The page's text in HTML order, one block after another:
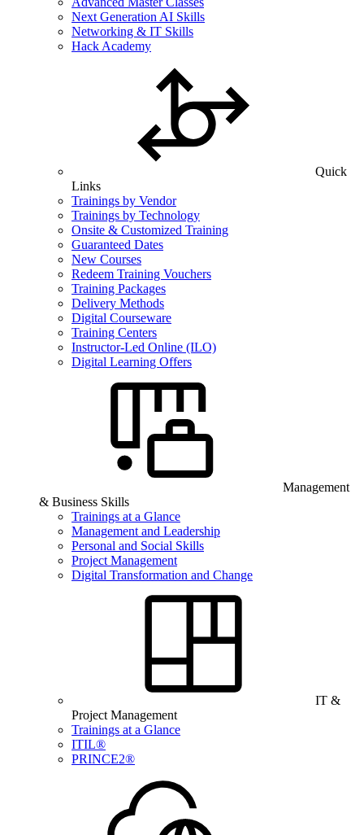
Next Generation AI Skills
Networking & IT Skills
Hack Academy
Quick
Links
Trainings by Vendor
Trainings by Technology
Onsite & Customized Training
Guaranteed Dates
New Courses
Redeem Training Vouchers
Training Packages
Delivery Methods
Digital Courseware
Training Centers
Instructor-Led Online (ILO)
Digital Learning Offers
Management
& Business Skills
Trainings at a Glance
Management and Leadership
Personal and Social Skills
Project Management
Digital Transformation and Change
IT &
Project Management
Trainings at a Glance
ITIL®
PRINCE2®